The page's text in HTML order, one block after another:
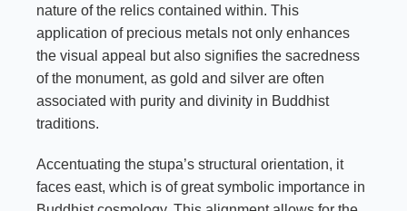
nature of the relics contained within. This
application of precious metals not only enhances
the visual appeal but also signifies the sacredness
of the monument, as gold and silver are often
associated with purity and divinity in Buddhist
traditions.
Accentuating the stupa’s structural orientation, it
faces east, which is of great symbolic importance in